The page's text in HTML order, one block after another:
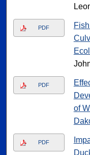
PDF
PDF
of
PDF